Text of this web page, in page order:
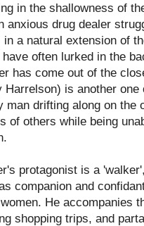
in the shallowness of
anxious drug dealer
a natural extension of
often lurked in the
has come out of the
Harrelson) is another one
man drifting along on the
of others while being
protagonist is a
companion and
He accompanies
shopping trips, and